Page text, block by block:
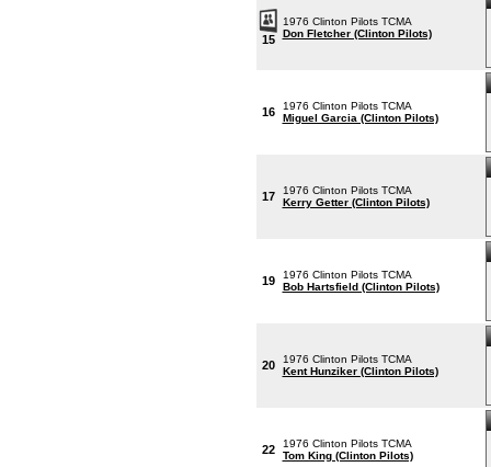
15
1976 Clinton Pilots TCMA
Don Fletcher (Clinton Pilots)
16
1976 Clinton Pilots TCMA
Miguel Garcia (Clinton Pilots)
17
1976 Clinton Pilots TCMA
Kerry Getter (Clinton Pilots)
19
1976 Clinton Pilots TCMA
Bob Hartsfield (Clinton Pilots)
20
1976 Clinton Pilots TCMA
Kent Hunziker (Clinton Pilots)
22
1976 Clinton Pilots TCMA
Tom King (Clinton Pilots)